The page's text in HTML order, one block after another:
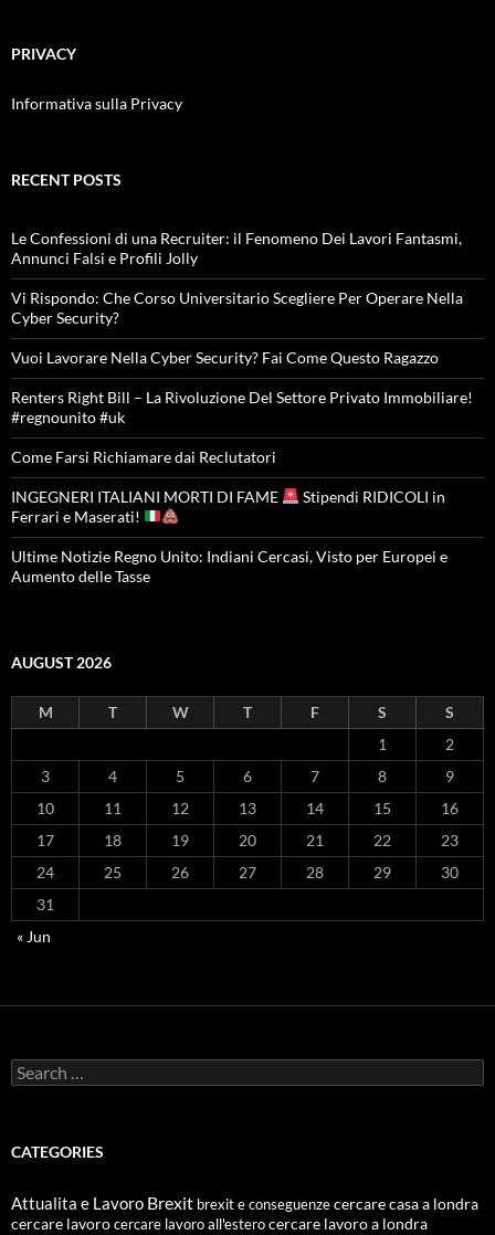
PRIVACY
Informativa sulla Privacy
RECENT POSTS
Le Confessioni di una Recruiter: il Fenomeno Dei Lavori Fantasmi,
Annunci Falsi e Profili Jolly
Vi Rispondo: Che Corso Universitario Scegliere Per Operare Nella
Cyber Security?
Vuoi Lavorare Nella Cyber Security? Fai Come Questo Ragazzo
Renters Right Bill – La Rivoluzione Del Settore Privato Immobiliare!
#regnounito #uk
Come Farsi Richiamare dai Reclutatori
INGEGNERI ITALIANI MORTI DI FAME
Stipendi RIDICOLI in
Ferrari e Maserati!
Ultime Notizie Regno Unito: Indiani Cercasi, Visto per Europei e
Aumento delle Tasse
AUGUST 2026
M T W T F S
S
1
2
3
4 5 6 7 8
9
10
11 12 13 14 15
16
17
18 19 20 21 22
23
24
25 26 27 28 29
30
31
« Jun
Search
for:
CATEGORIES
Attualita e Lavoro Brexit brexit e conseguenzecercare casa a londra
cercare lavorocercare lavoro all'esterocercare lavoro a londra